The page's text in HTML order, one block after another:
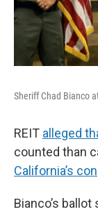
Sheriff Chad Bianco
REIT alleged
counted than
California’s
Bianco’s